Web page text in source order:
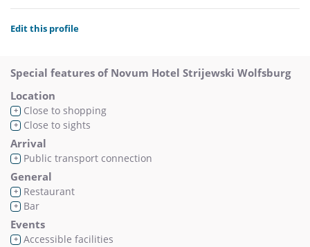
Edit this profile
Special features of Novum Hotel Strijewski Wolfsburg
Location
+ Close to shopping
+ Close to sights
Arrival
+ Public transport connection
General
+ Restaurant
+ Bar
Events
+ Accessible facilities